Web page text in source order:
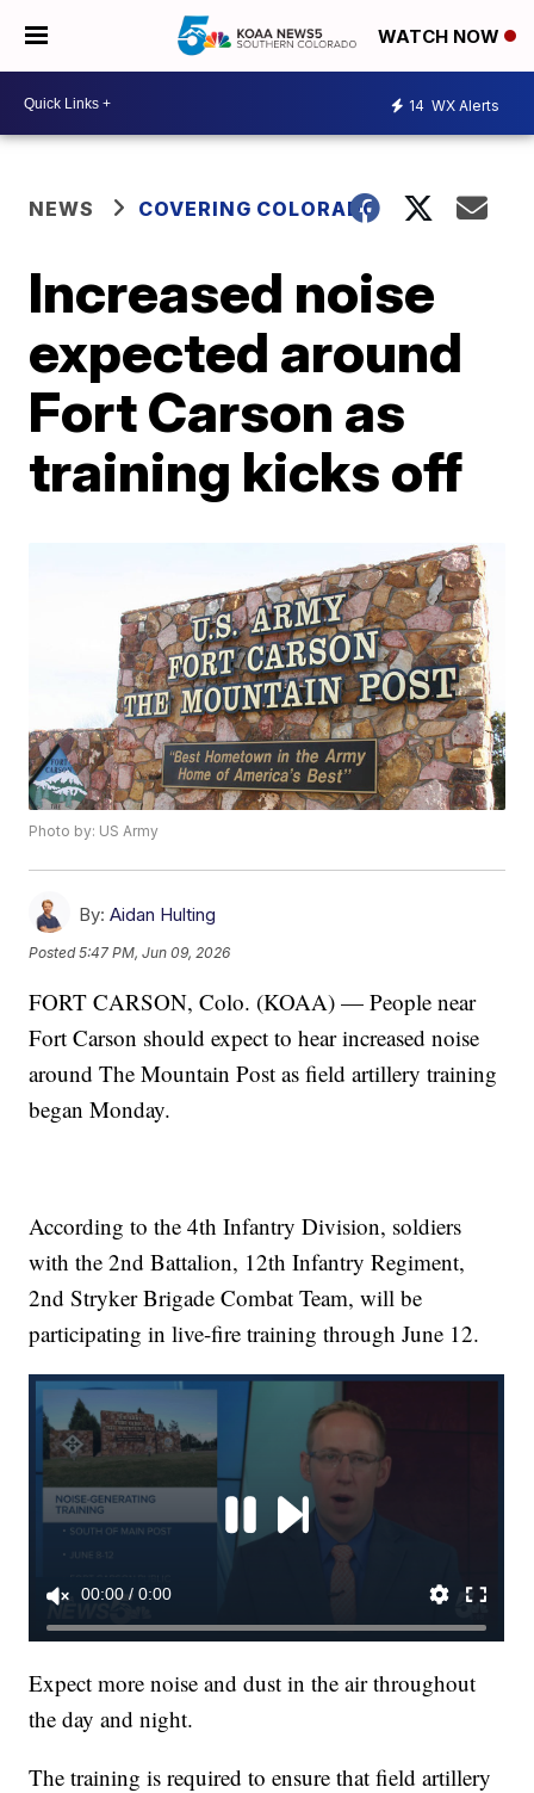
WATCH NOW
14 WX Alerts
NEWS COVERING COLORADO
Increased noise
expected around
Fort Carson as
training kicks off
Photo by: US Army
By: Aidan Hulting
Posted5:47 PM, Jun 09, 2026
FORT CARSON, Colo. (KOAA) — People near
Fort Carson should expect to hear increased noise
around The Mountain Post as field artillery training
began Monday.
According to the 4th Infantry Division, soldiers
with the 2nd Battalion, 12th Infantry Regiment,
2nd Stryker Brigade Combat Team, will be
participating in live-fire training through June 12.
Expect more noise and dust in the air throughout
the day and night.
The training is required to ensure that field artillery